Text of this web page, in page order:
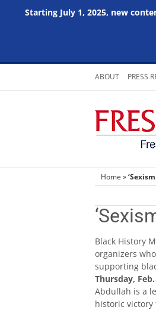
Starting July 1, 2025, new
Skip
content
ABOUT PRESS
Home »
Black History
organizers
supporting
Thursday,
Abdullah is a
historic victory